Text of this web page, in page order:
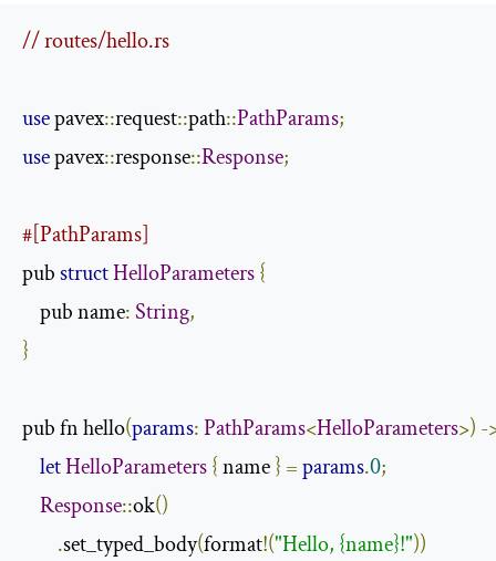
// routes/hello.rs
use pavex::request::path::PathParams;
use pavex::response::Response;
#[PathParams]
pub structHelloParameters{
    pub name
:String,
}
pub fn hello(params:PathParams<HelloParameters>) -
letHelloParameters{ name } =params.0;
Response::ok()
.set_typed_body(format!("Hello, {name}!"))